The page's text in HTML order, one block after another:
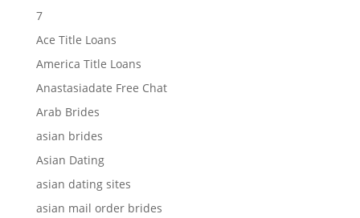
7
Ace Title Loans
America Title Loans
Anastasiadate Free Chat
Arab Brides
asian brides
Asian Dating
asian dating sites
asian mail order brides